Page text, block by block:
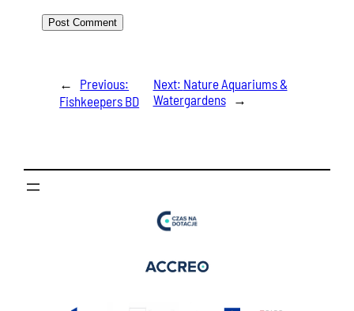
←
Previous:
Fishkeepers BD
Next: Nature Aquariums &
Watergardens
→